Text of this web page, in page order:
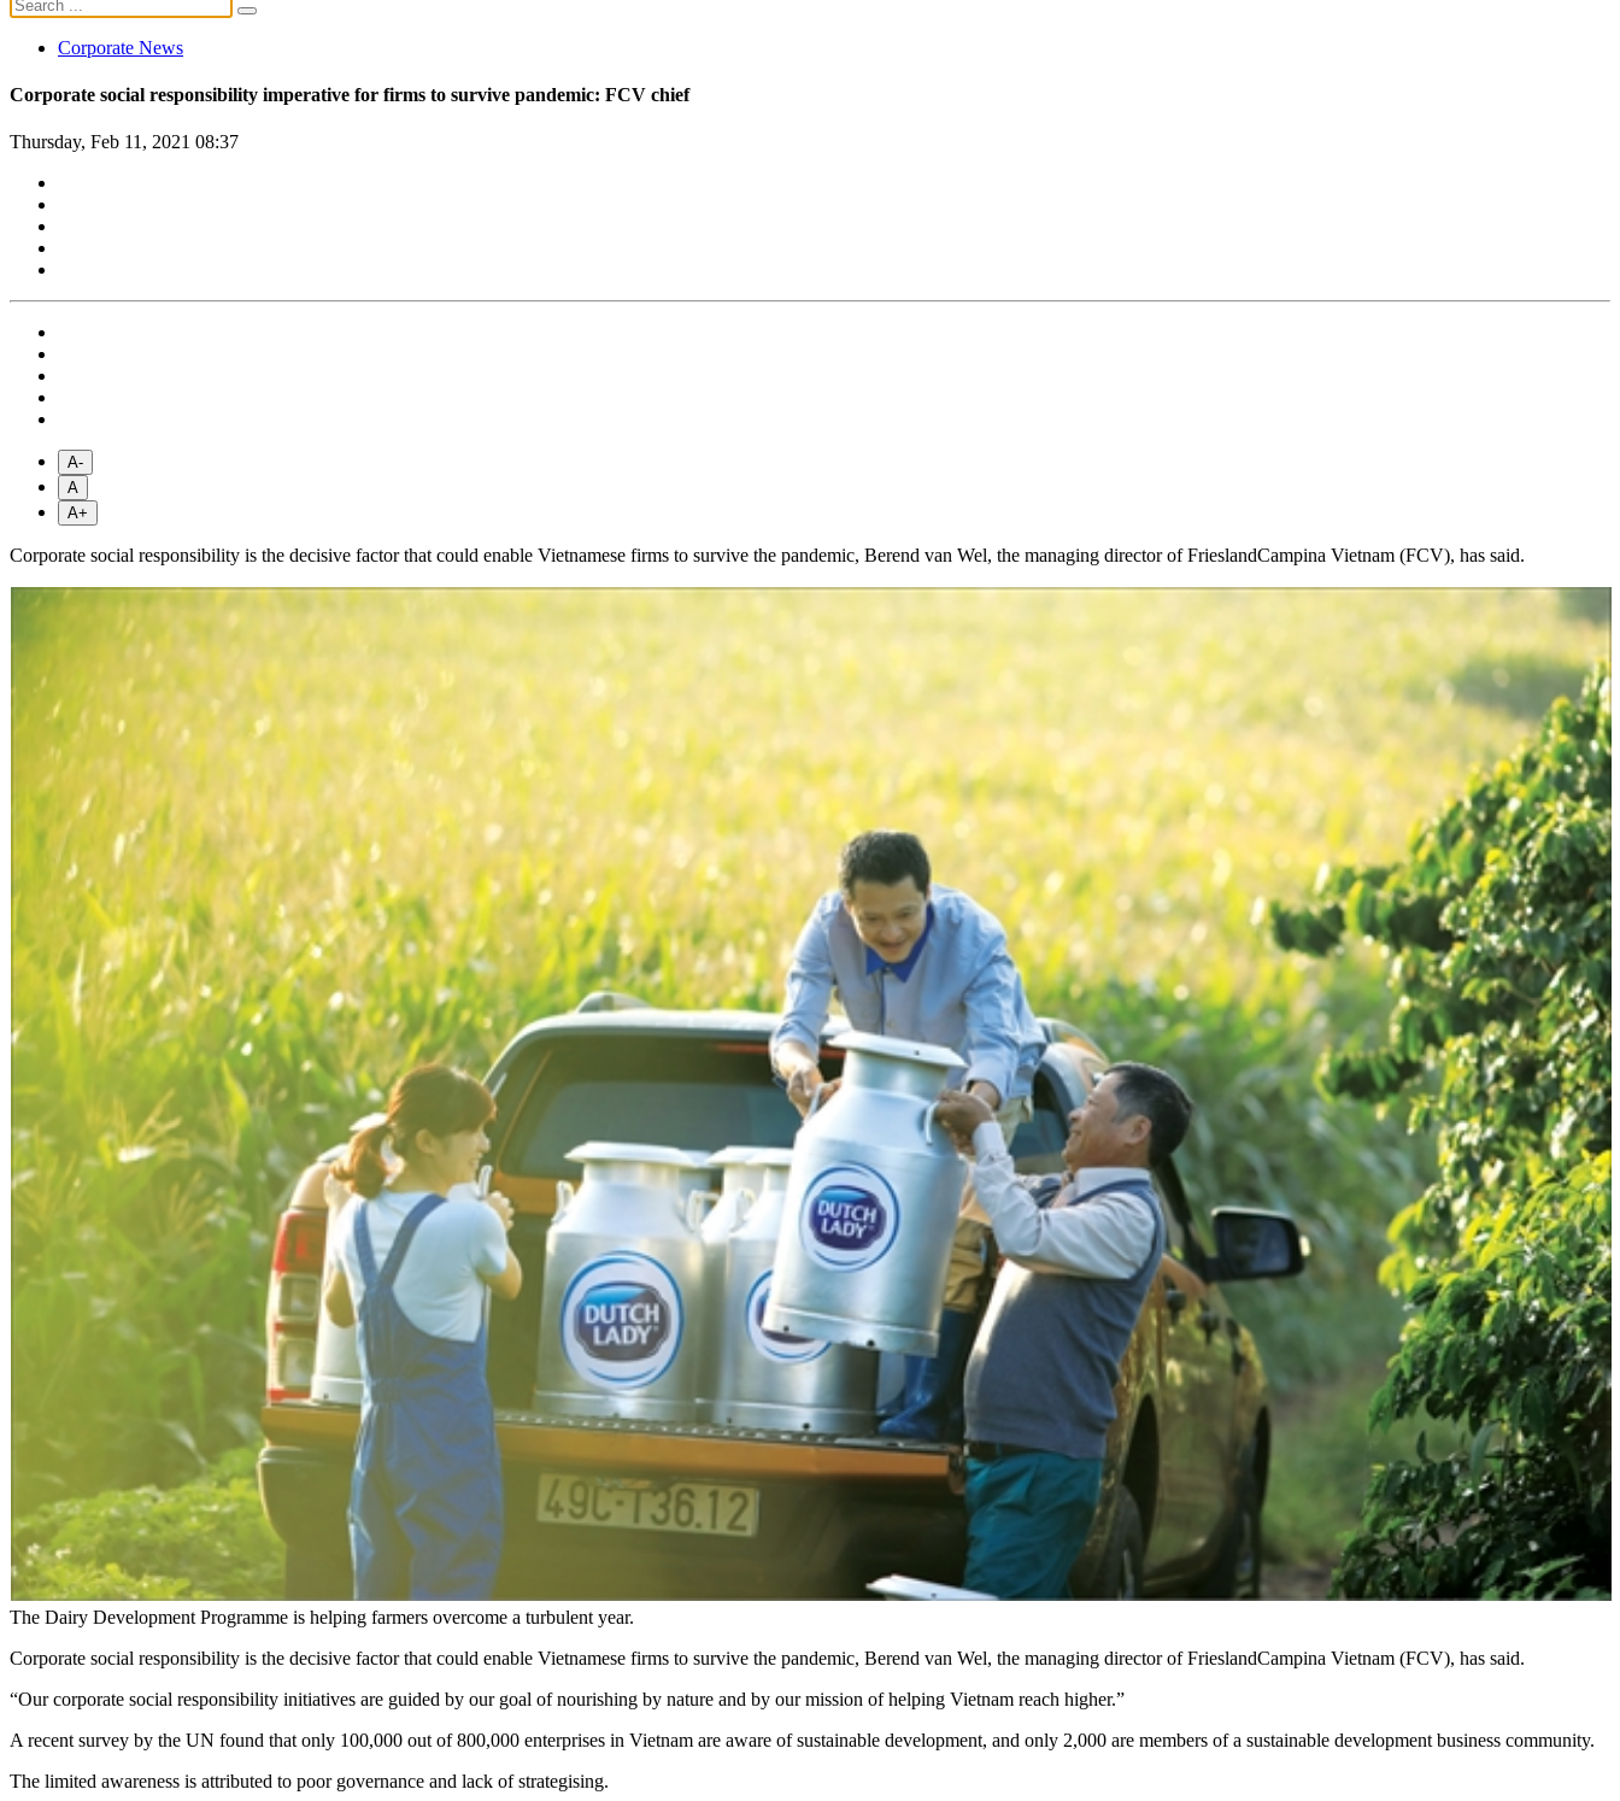
Corporate News
Corporate social responsibility imperative for firms to survive pandemic: FCV chief
Thursday, Feb 11, 2021 08:37
A-
A
A+
Corporate social responsibility is the decisive factor that could enable Vietnamese firms to survive the pandemic, Berend van Wel, the managing director of FrieslandCampina Vietnam (FCV), has said.
The Dairy Development Programme is helping farmers overcome a turbulent year.
Corporate social responsibility is the decisive factor that could enable Vietnamese firms to survive the pandemic, Berend van Wel, the managing director of FrieslandCampina Vietnam (FCV), has said.
“Our corporate social responsibility initiatives are guided by our goal of nourishing by nature and by our mission of helping Vietnam reach higher.”
A recent survey by the UN found that only 100,000 out of 800,000 enterprises in Vietnam are aware of sustainable development, and only 2,000 are members of a sustainable development business community.
The limited awareness is attributed to poor governance and lack of strategising.